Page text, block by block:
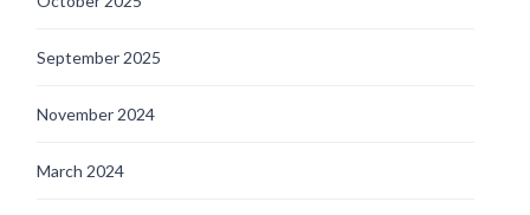
September 2025
November 2024
March 2024